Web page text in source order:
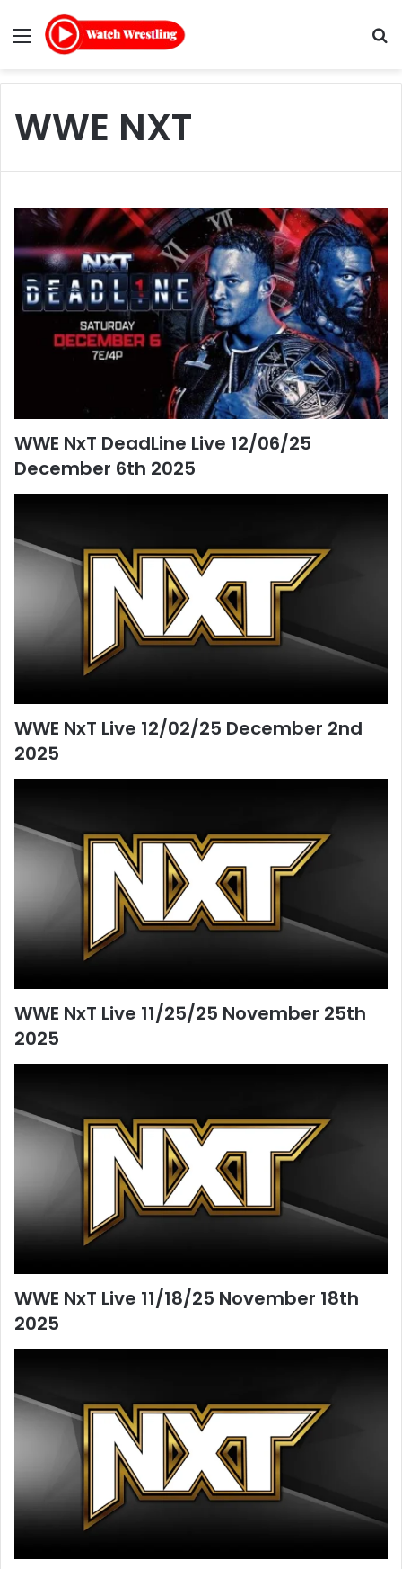
Menu
WWE NXT
WWE NxT DeadLine Live 12/06/25
December 6th 2025
WWE NxT Live 12/02/25 December 2nd
2025
WWE NxT Live 11/25/25 November 25th
2025
WWE NxT Live 11/18/25 November 18th
2025